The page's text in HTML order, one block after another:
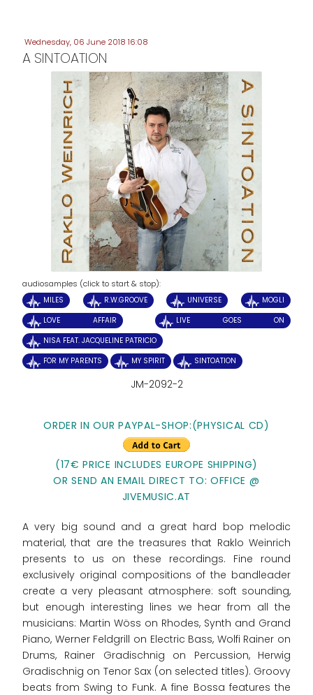
Wednesday, 06 June 2018 16:08
A SINTOATION
audiosamples (click to start & stop):
MILES R.W.GROOVE UNIVERSE
MOGLI
LOVE AFFAIR
LIVE GOES ON
NISA FEAT. JACQUELINE PATRICIO
FOR MY PARENTS
MY SPIRIT SINTOATION
JM-2092-2
ORDER IN OUR PAYPAL-SHOP:(PHYSICAL CD)
(17€ PRICE INCLUDES EUROPE SHIPPING)
OR SEND AN EMAIL DIRECT TO: OFFICE @
JIVEMUSIC.AT
A very big sound and a great hard bop melodic
material, that are the treasures that Raklo Weinrich
presents to us on these recordings. Fine round
exclusively original compositions of the bandleader
create a very pleasant atmosphere: soft sounding,
but enough interesting lines we hear from all the
musicians: Martin Wöss on Rhodes, Synth and Grand
Piano, Werner Feldgrill on Electric Bass, Wolfi Rainer on
Drums, Rainer Gradischnig on Percussion, Herwig
Gradischnig on Tenor Sax (on selected titles). Groovy
beats from Swing to Funk. A fine Bossa features the